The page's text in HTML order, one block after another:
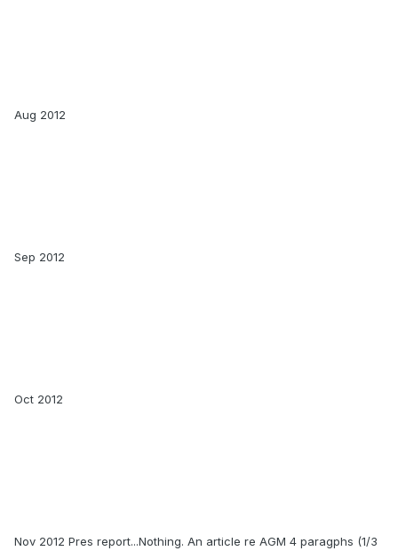
Aug 2012
Sep 2012
Oct 2012
Nov 2012 Pres report...Nothing. An article re AGM 4 paragphs (1/3